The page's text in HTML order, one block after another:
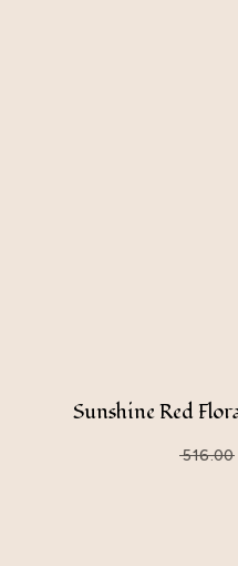
Sunshine Red
516.00